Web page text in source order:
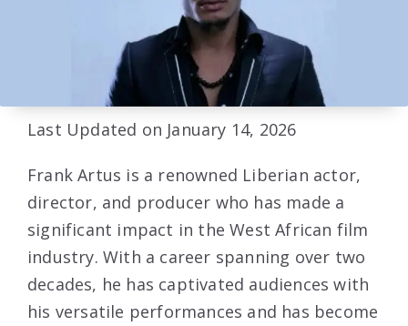
Last Updated on January 14, 2026
Frank Artus is a renowned Liberian actor,
director, and producer who has made a
significant impact in the West African film
industry. With a career spanning over two
decades, he has captivated audiences with
his versatile performances and has become